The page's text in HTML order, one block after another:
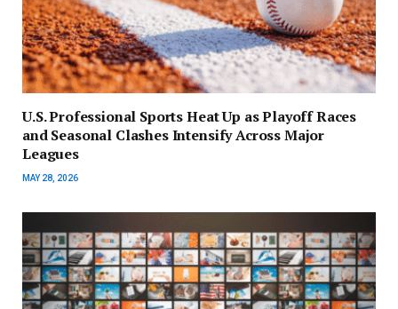
U.S. Professional Sports Heat Up as Playoff Races
and Seasonal Clashes Intensify Across Major
Leagues
MAY 28, 2026